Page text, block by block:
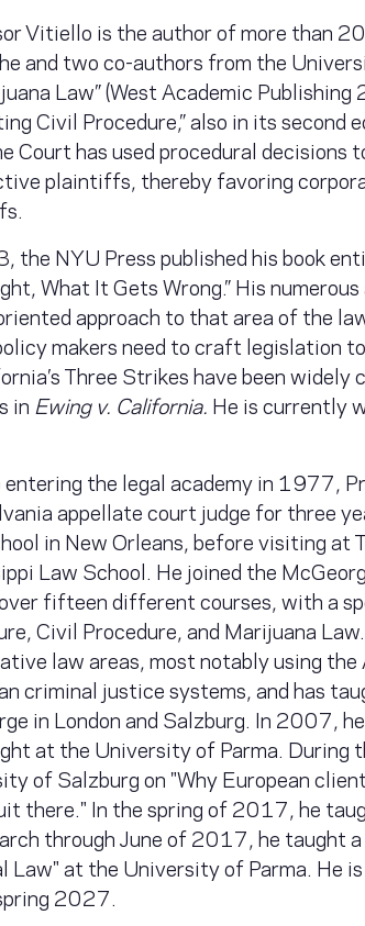
Vitiello is the author of more than
and two co-authors from the
Law” (West Academic
Civil Procedure,” also in its
Court has used procedural decisions
plaintiffs, thereby favoring
the NYU Press published his book
What It Gets Wrong.” His
approach to that area of the
makers need to craft legislation
Three Strikes have been
in Ewing v. California. He is currently
the legal academy in 1977,
appellate court judge for three
in New Orleans, before visiting at
Law School. He joined the
fifteen different courses, with a
Civil Procedure, and Marijuana
law areas, most notably using
criminal justice systems, and has
in London and Salzburg. In 2007,
at the University of Parma.
of Salzburg on "Why European
there." In the spring of 2017, he
through June of 2017, he taught
Law" at the University of Parma. He
2027.